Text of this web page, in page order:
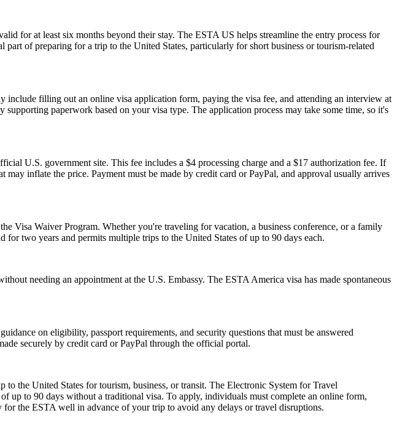
for at least six months beyond their stay. The ESTA US helps streamline the entry process for
of preparing for a trip to the United States, particularly for short business or tourism-related
filling out an online visa application form, paying the visa fee, and attending an interview at
paperwork based on your visa type. The application process may take some time, so it's
U.S. government site. This fee includes a $4 processing charge and a $17 authorization fee. If
inflate the price. Payment must be made by credit card or PayPal, and approval usually arrives
Visa Waiver Program. Whether you're traveling for vacation, a business conference, or a family
two years and permits multiple trips to the United States of up to 90 days each.
needing an appointment at the U.S. Embassy. The ESTA America visa has made spontaneous
on eligibility, passport requirements, and security questions that must be answered
securely by credit card or PayPal through the official portal.
the United States for tourism, business, or transit. The Electronic System for Travel
to 90 days without a traditional visa. To apply, individuals must complete an online form,
the ESTA well in advance of your trip to avoid any delays or travel disruptions.